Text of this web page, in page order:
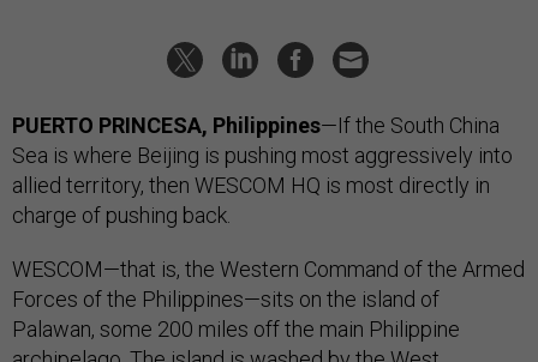
PUERTO PRINCESA, Philippines—If the South China
Sea is where Beijing is pushing most aggressively into
allied territory, then WESCOM HQ is most directly in
charge of pushing back.
WESCOM—that is, the Western Command of the Armed
Forces of the Philippines—sits on the island of
Palawan, some 200 miles off the main Philippine